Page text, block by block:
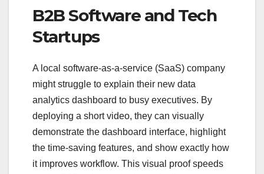
B2B Software and Tech
Startups
A local software-as-a-service (SaaS) company
might struggle to explain their new data
analytics dashboard to busy executives. By
deploying a short video, they can visually
demonstrate the dashboard interface, highlight
the time-saving features, and show exactly how
it improves workflow. This visual proof speeds